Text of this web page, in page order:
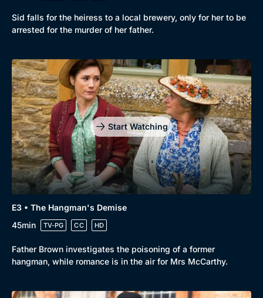
Browse
Sid falls for the heiress to a local brewery, only for her to be
arrested for the murder of her father.
Start Watching
E3 • The Hangman's Demise
45min
TV-PG CC HD
Father Brown investigates the poisoning of a former
hangman, while romance is in the air for Mrs McCarthy.